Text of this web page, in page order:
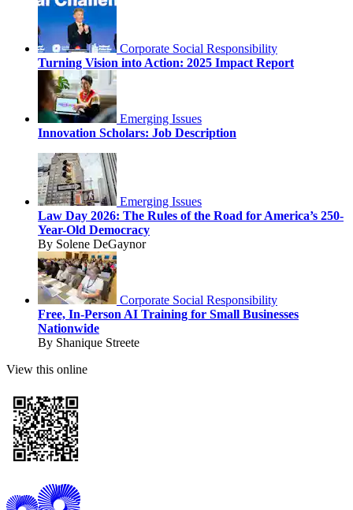
Corporate Social Responsibility
Turning Vision into Action: 2025 Impact Report
Emerging Issues
Innovation Scholars: Job Description
Emerging Issues
Law Day 2026: The Rules of the Road for America’s 250-
Year-Old Democracy
By Solene DeGaynor
Corporate Social Responsibility
Free, In-Person AI Training for Small Businesses
Nationwide
By Shanique Streete
View this online